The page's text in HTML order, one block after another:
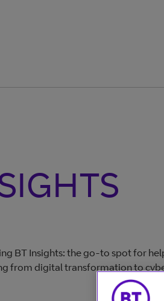
BT Insights: the go-to spot for
from digital transformation to